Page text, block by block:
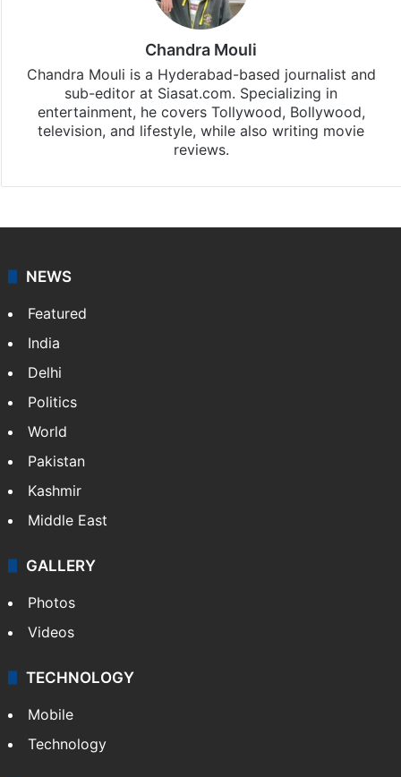
Chandra Mouli
Chandra Mouli is a Hyderabad-based journalist and
sub-editor at Siasat.com. Specializing in
entertainment, he covers Tollywood, Bollywood,
television, and lifestyle, while also writing movie
reviews.
NEWS
Featured
India
Delhi
Politics
World
Pakistan
Kashmir
Middle East
GALLERY
Photos
Videos
TECHNOLOGY
Mobile
Technology